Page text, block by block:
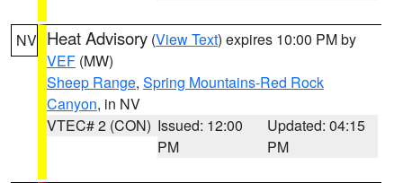
NV Heat Advisory (View Text) expires 10:00 PM by
VEF (MW)
Sheep Range, Spring Mountains-Red Rock
Canyon, in NV
VTEC# 2 (CON) Issued: 12:00
PM
Updated: 04:15
PM